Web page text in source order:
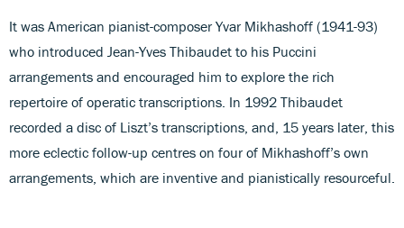
It was American pianist-composer Yvar Mikhashoff (1941-93)
who introduced Jean-Yves Thibaudet to his Puccini
arrangements and encouraged him to explore the rich
repertoire of operatic transcriptions. In 1992 Thibaudet
recorded a disc of Liszt’s transcriptions, and, 15 years later, this
more eclectic follow-up centres on four of Mikhashoff’s own
arrangements, which are inventive and pianistically resourceful.